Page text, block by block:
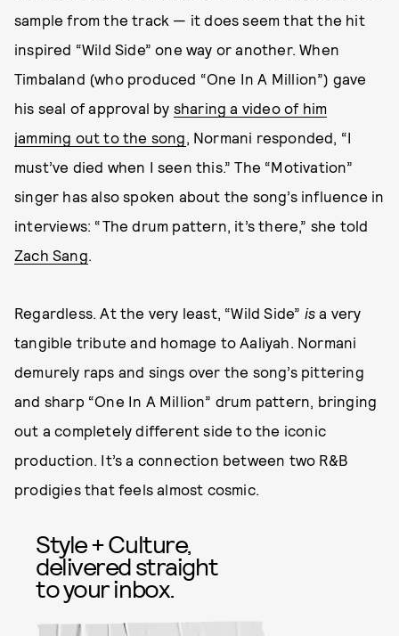
sample from the track — it does seem that the hit
inspired “Wild Side” one way or another. When
Timbaland (who produced “One In A Million”) gave
his seal of approval by sharing a video of him
jamming out to the song , Normani responded, “I
must’ve died when I seen this.” The “Motivation”
singer has also spoken about the song’s influence in
interviews: “The drum pattern, it’s there,” she told
Zach Sang
Regardless. At the very least, “Wild Side” is a very
tangible tribute and homage to Aaliyah. Normani
demurely raps and sings over the song’s pittering
and sharp “One In A Million” drum pattern, bringing
out a completely different side to the iconic
production. It’s a connection between two R&B
prodigies that feels almost cosmic.
Style + Culture,
delivered straight
to your inbox.